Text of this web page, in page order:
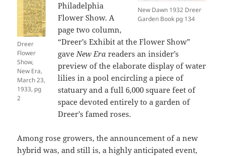
Dreer
Flower
Show,
New Era,
March 23,
1933, pg
2
New Dawn 1932 Dreer
Garden Book pg 134
Philadelphia
Flower Show. A
page two column,
“Dreer’s Exhibit at the Flower Show”
gaveNew Era readers an insider’s
preview of the elaborate display of water
lilies in a pool encircling a piece of
statuary and a full 6,000 square feet of
space devoted entirely to a garden of
Dreer’s famed roses.
Among rose growers, the announcement of a new
hybrid was, and still is, a highly anticipated event,